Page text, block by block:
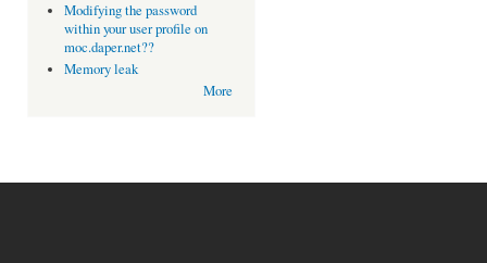
Modifying the password
within your user profile on
moc.daper.net??
Memory leak
More